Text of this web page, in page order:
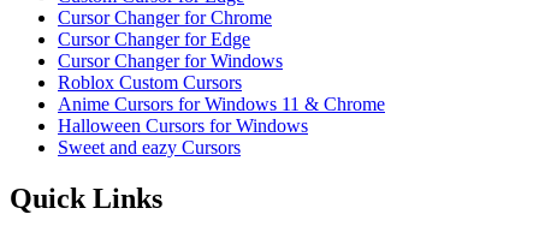
Cursor Changer for Chrome
Cursor Changer for Edge
Cursor Changer for Windows
Roblox Custom Cursors
Anime Cursors for Windows 11 & Chrome
Halloween Cursors for Windows
Sweet and eazy Cursors
Quick Links